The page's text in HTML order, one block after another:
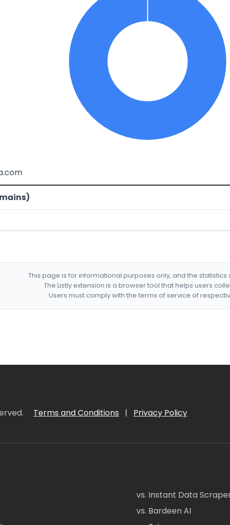
This page is for informational purposes only, and the
The Listly extension is a browser tool that helps users
Users must comply with the terms of service of
Terms and Conditions | Privacy Policy
vs. Instant Data
vs. Bardeen AI